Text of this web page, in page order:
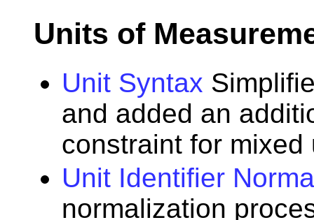
Units of
Unit Syntax
and added an
constraint for mixed
Unit Identifier
normalization